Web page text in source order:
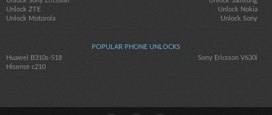
Unlock ZTE
Unlock Nokia
Unlock Motorola
Unlock Sony
POPULAR PHONE UNLOCKS
Huawei B310s-518
Sony Ericsson V630i
Hisense c210